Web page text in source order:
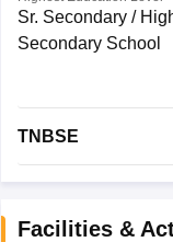
Sr. Secondary /
Secondary School
TNBSE
Facilities &